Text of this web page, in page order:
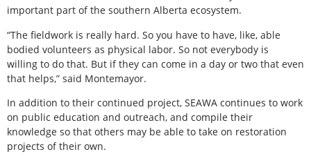
important part of the southern Alberta ecosystem.
“The fieldwork is really hard. So you have to have, like, able
bodied volunteers as physical labor. So not everybody is
willing to do that. But if they can come in a day or two that even
that helps,” said Montemayor.
In addition to their continued project, SEAWA continues to work
on public education and outreach, and compile their
knowledge so that others may be able to take on restoration
projects of their own.